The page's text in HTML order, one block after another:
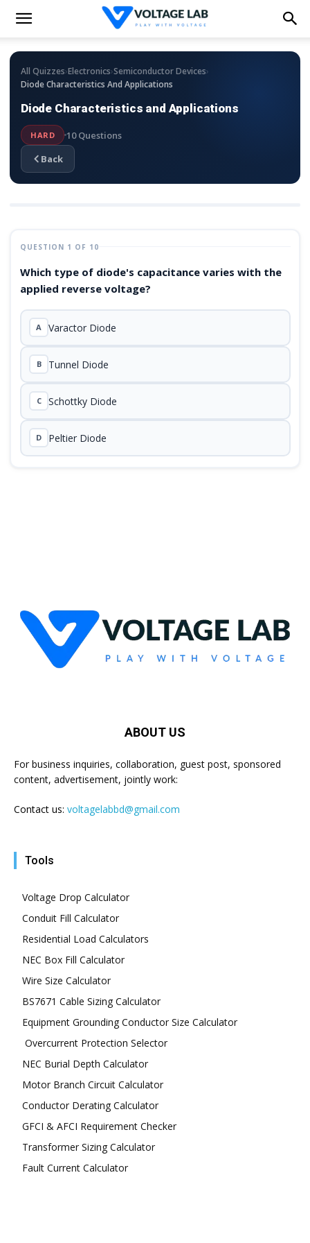
All Quizzes›Electronics›Semiconductor Devices›
Diode Characteristics And Applications
Diode Characteristics and Applications
HARD
10 Questions
Back
QUESTION 1 OF 10
Which type of diode's capacitance varies with the
applied reverse voltage?
A Varactor Diode
B Tunnel Diode
C Schottky Diode
D Peltier Diode
ABOUT US
For business inquiries, collaboration, guest post, sponsored
content, advertisement, jointly work:
Contact us: voltagelabbd@gmail.com
Tools
Voltage Drop Calculator
Conduit Fill Calculator
Residential Load Calculators
NEC Box Fill Calculator
Wire Size Calculator
BS7671 Cable Sizing Calculator
Equipment Grounding Conductor Size Calculator
Overcurrent Protection Selector
NEC Burial Depth Calculator
Motor Branch Circuit Calculator
Conductor Derating Calculator
GFCI & AFCI Requirement Checker
Transformer Sizing Calculator
Fault Current Calculator